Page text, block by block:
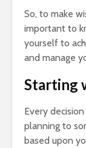
So, to make
important to
yourself to
and manage
Starting
Every
planning to
based upon